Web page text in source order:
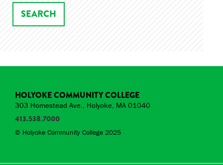
HOLYOKE COMMUNITY COLLEGE
303 Homestead Ave., Holyoke, MA 01040
413.538.7000
© Holyoke Community College 2025